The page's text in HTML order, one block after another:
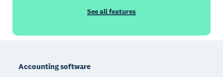
See all features
Accounting software